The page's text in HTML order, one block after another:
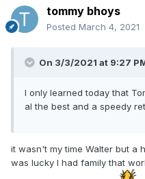
tommy bhoys
Posted March 4, 2021
On 3/3/2021 at 9:27
I only learned today that
al the best and a speedy
it wasn't my time Walter but a
was lucky I had family that